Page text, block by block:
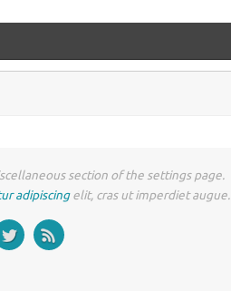
section of the settings page.
adipiscingelit, cras ut imperdiet augue.